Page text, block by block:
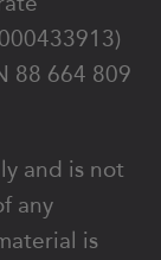
88 664 809
and is not
any
is